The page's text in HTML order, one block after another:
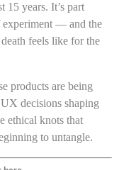
15 years. It’s part
experiment — and the
feels like for the
products are being
decisions shaping
ethical knots that
to untangle.